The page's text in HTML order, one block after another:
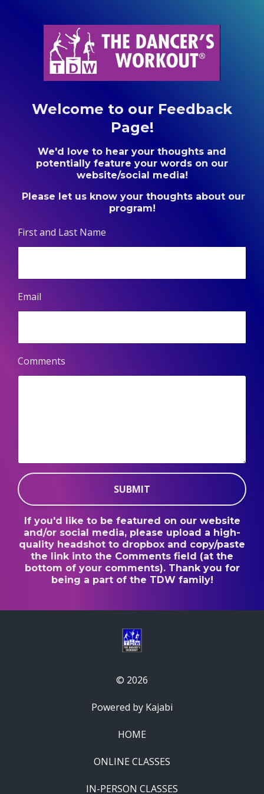
Welcome to our Feedback
Page!
We'd love to hear your thoughts and
potentially feature your words on our
website/social media!
Please let us know your thoughts about our
program!
First and Last Name
Email
Comments
SUBMIT
If you'd like to be featured on our website
and/or social media, please upload a high-
quality headshot to dropbox and copy/paste
the link into the Comments field (at the
bottom of your comments). Thank you for
being a part of the TDW family!
© 2026
Powered by Kajabi
HOME
ONLINE CLASSES
IN-PERSON CLASSES